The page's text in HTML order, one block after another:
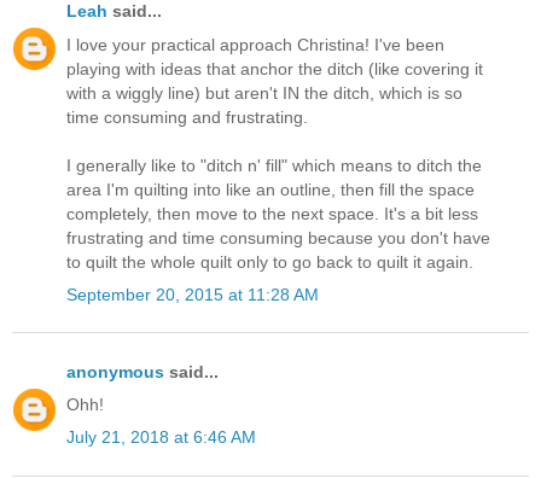
Leah said...
I love your practical approach Christina! I've been
playing with ideas that anchor the ditch (like covering it
with a wiggly line) but aren't IN the ditch, which is so
time consuming and frustrating.
I generally like to "ditch n' fill" which means to ditch the
area I'm quilting into like an outline, then fill the space
completely, then move to the next space. It's a bit less
frustrating and time consuming because you don't have
to quilt the whole quilt only to go back to quilt it again.
September 20, 2015 at 11:28 AM
anonymous said...
Ohh!
July 21, 2018 at 6:46 AM